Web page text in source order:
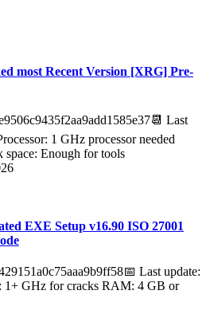
most Recent Version [XRG] Pre-
Last
1 GHz processor needed
Enough for tools
EXE Setup v16.90 ISO 27001
Last update:
1+ GHz for cracks RAM: 4 GB or